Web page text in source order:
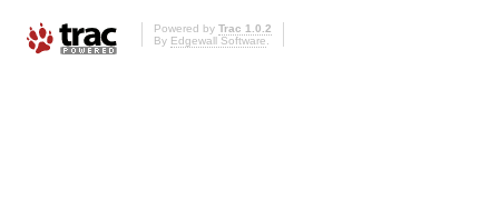
Powered by Trac 1.0.2
By Edgewall Software.